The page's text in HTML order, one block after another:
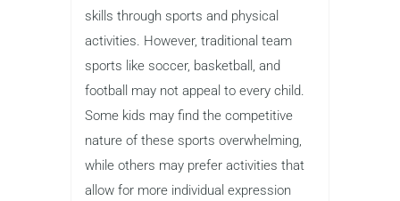
skills through sports and physical
activities. However, traditional team
sports like soccer, basketball, and
football may not appeal to every child.
Some kids may find the competitive
nature of these sports overwhelming,
while others may prefer activities that
allow for more individual expression